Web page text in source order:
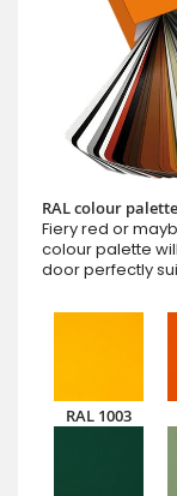
RAL colour
Fiery red or
colour palette
door perfectly
RAL 1003